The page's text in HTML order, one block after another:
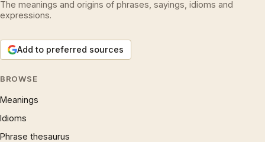
The meanings and origins of phrases, sayings, idioms and
expressions.
Add to preferred sources
BROWSE
Meanings
Idioms
Phrase thesaurus